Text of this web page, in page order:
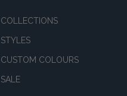
COLLECTIONS
STYLES
CUSTOM COLOURS
SALE